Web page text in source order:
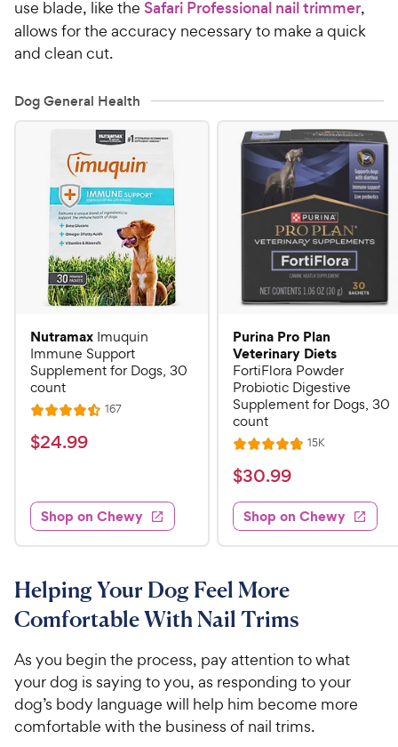
use blade, like the Safari Professional nail trimmer,
allows for the accuracy necessary to make a quick
and clean cut.
Dog General Health
Nutramax Imuquin
Immune Support
Supplement for Dogs, 30
count
R
a
t
4
.
5
u
t
o
5
s
t
a
r
167R
$
.
9
9
h
e
y
P
r
i
$24.99
Shop on Chewy
Purina Pro Plan
Veterinary Diets
FortiFlora Powder
Probiotic Digestive
Supplement for Dogs, 30
count
R
a
t
e
d
4
8
o
o
f
5
s
t
15KR
s
$
3
0
.
9
C
h
e
w
y
P
$30.99
Shop on Chewy
Helping Your Dog Feel More
Comfortable With Nail Trims
As you begin the process, pay attention to what
your dog is saying to you, as responding to your
dog’s body language will help him become more
comfortable with the business of nail trims.